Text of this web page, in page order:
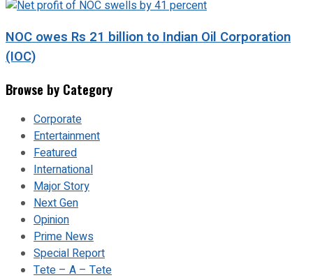
NOC owes Rs 21 billion to Indian Oil Corporation
(IOC)
Browse by Category
Corporate
Entertainment
Featured
International
Major Story
Next Gen
Opinion
Prime News
Special Report
Tete – A – Tete